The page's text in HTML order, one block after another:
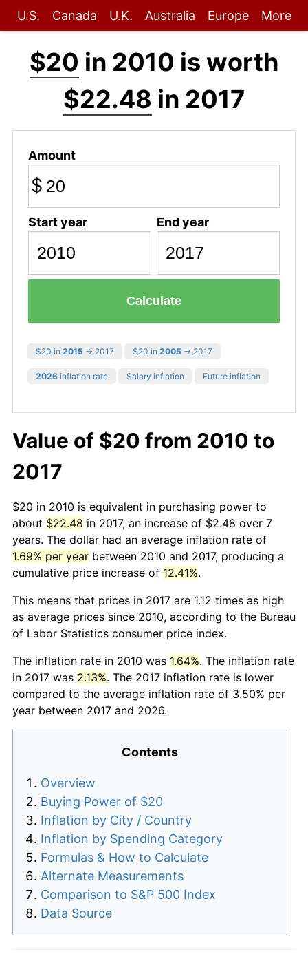
U.S. Canada U.K. Australia Europe More
$20 in 2010 is worth
$22.48 in 2017
Amount
$
Start year End year
Calculate
$20 in 2015 → 2017 $20 in 2005 → 2017
2026 inflation rate Salary inflation Future inflation
Value of $20 from 2010 to
2017
$20 in 2010 is equivalent in purchasing power to
about $22.48 in 2017, an increase of $2.48 over 7
years. The dollar had an average inflation rate of
1.69% per year between 2010 and 2017, producing a
cumulative price increase of 12.41%.
This means that prices in 2017 are 1.12 times as high
as average prices since 2010, according to the Bureau
of Labor Statistics consumer price index.
The inflation rate in 2010 was 1.64%. The inflation rate
in 2017 was 2.13%. The 2017 inflation rate is lower
compared to the average inflation rate of 3.50% per
year between 2017 and 2026.
Contents
Overview
Buying Power of $20
Inflation by City / Country
Inflation by Spending Category
Formulas & How to Calculate
Alternate Measurements
Comparison to S&P 500 Index
Data Source